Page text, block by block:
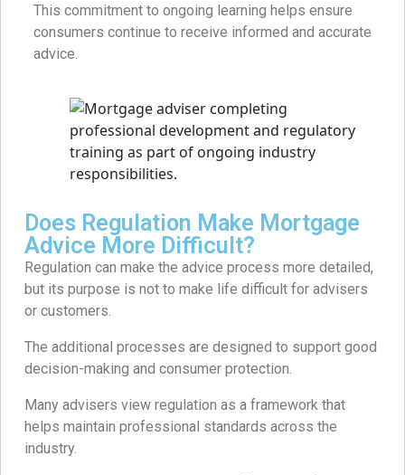
This commitment to ongoing learning helps ensure
consumers continue to receive informed and accurate
advice.
Does Regulation Make Mortgage
Advice More Difficult?
Regulation can make the advice process more detailed,
but its purpose is not to make life difficult for advisers
or customers.
The additional processes are designed to support good
decision-making and consumer protection.
Many advisers view regulation as a framework that
helps maintain professional standards across the
industry.